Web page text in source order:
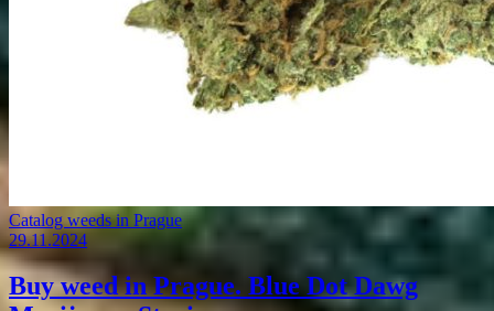
Catalog weeds in Prague
29.11.2024
Buy weed in Prague. Blue Dot Dawg